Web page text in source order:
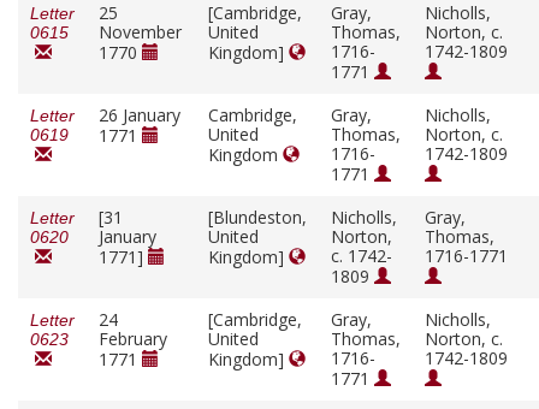
Letter
0615
25
November
1770
[Cambridge,
United
Kingdom]
Gray,
Thomas,
1716-
1771
Nicholls,
Norton, c.
1742-1809
Letter
0619
26 January
1771
Cambridge,
United
Kingdom
Gray,
Thomas,
1716-
1771
Nicholls,
Norton, c.
1742-1809
Letter
0620
[31
January
1771]
[Blundeston,
United
Kingdom]
Nicholls,
Norton,
c. 1742-
1809
Gray,
Thomas,
1716-1771
Letter
0623
24
February
1771
[Cambridge,
United
Kingdom]
Gray,
Thomas,
1716-
1771
Nicholls,
Norton, c.
1742-1809